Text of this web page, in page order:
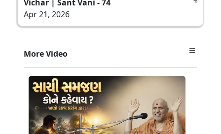
Vichar | Sant Vani - 74
Apr 21, 2026
More Video